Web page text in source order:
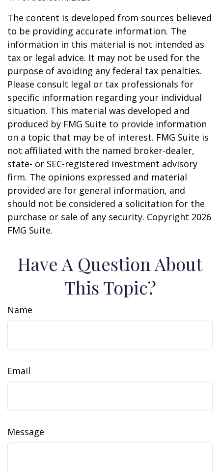
The content is developed from sources believed
to be providing accurate information. The
information in this material is not intended as
tax or legal advice. It may not be used for the
purpose of avoiding any federal tax penalties.
Please consult legal or tax professionals for
specific information regarding your individual
situation. This material was developed and
produced by FMG Suite to provide information
on a topic that may be of interest. FMG Suite is
not affiliated with the named broker-dealer,
state- or SEC-registered investment advisory
firm. The opinions expressed and material
provided are for general information, and
should not be considered a solicitation for the
purchase or sale of any security. Copyright 2026
FMG Suite.
Have A Question About
This Topic?
Name
Email
Message